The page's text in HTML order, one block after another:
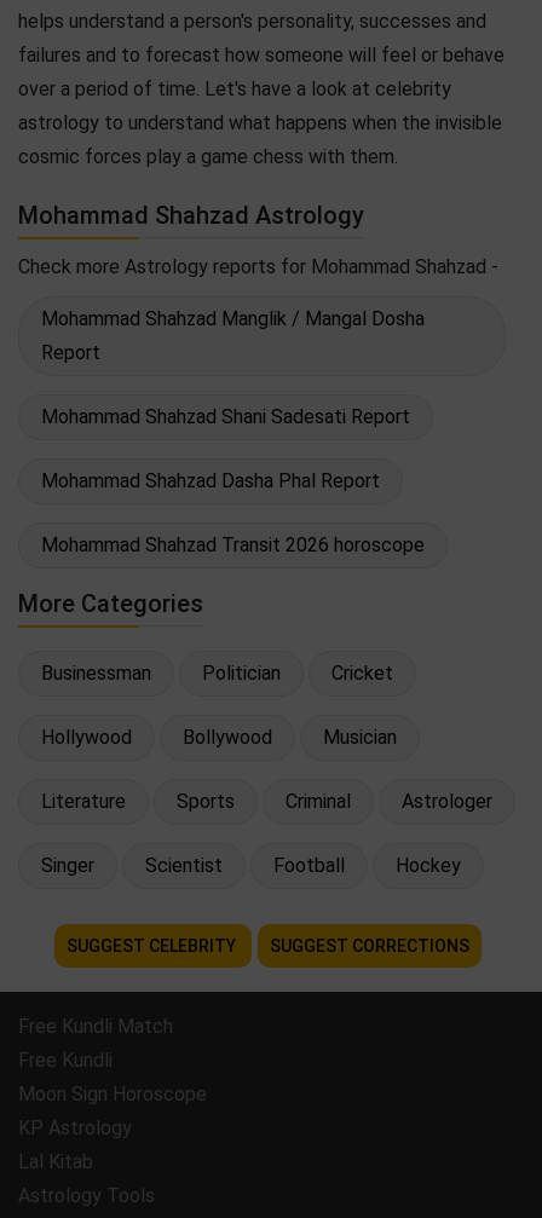
helps understand a person's personality, successes and
failures and to forecast how someone will feel or behave
over a period of time. Let's have a look at celebrity
astrology to understand what happens when the invisible
cosmic forces play a game chess with them.
Mohammad Shahzad Astrology
Check more Astrology reports for Mohammad Shahzad -
Mohammad Shahzad Manglik / Mangal Dosha
Report
Mohammad Shahzad Shani Sadesati Report
Mohammad Shahzad Dasha Phal Report
Mohammad Shahzad Transit 2026 horoscope
More Categories
Businessman Politician Cricket
Hollywood Bollywood Musician
Literature Sports Criminal Astrologer
Singer Scientist Football Hockey
SUGGEST CELEBRITY SUGGEST CORRECTIONS
Free Kundli Match
Free Kundli
Moon Sign Horoscope
KP Astrology
Lal Kitab
Astrology Tools